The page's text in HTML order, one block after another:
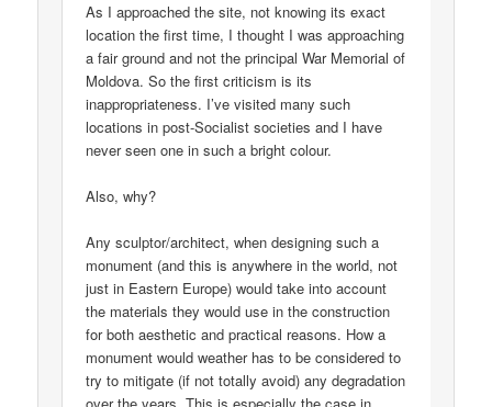
As I approached the site, not knowing its exact
location the first time, I thought I was approaching
a fair ground and not the principal War Memorial of
Moldova. So the first criticism is its
inappropriateness. I’ve visited many such
locations in post-Socialist societies and I have
never seen one in such a bright colour.
Also, why?
Any sculptor/architect, when designing such a
monument (and this is anywhere in the world, not
just in Eastern Europe) would take into account
the materials they would use in the construction
for both aesthetic and practical reasons. How a
monument would weather has to be considered to
try to mitigate (if not totally avoid) any degradation